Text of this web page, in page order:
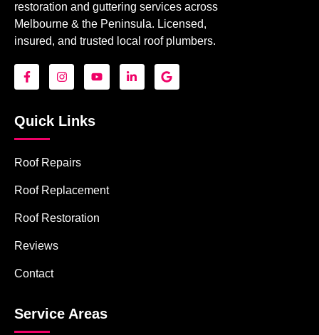
restoration and guttering services across
Melbourne & the Peninsula. Licensed,
insured, and trusted local roof plumbers.
Quick Links
Roof Repairs
Roof Replacement
Roof Restoration
Reviews
Contact
Service Areas